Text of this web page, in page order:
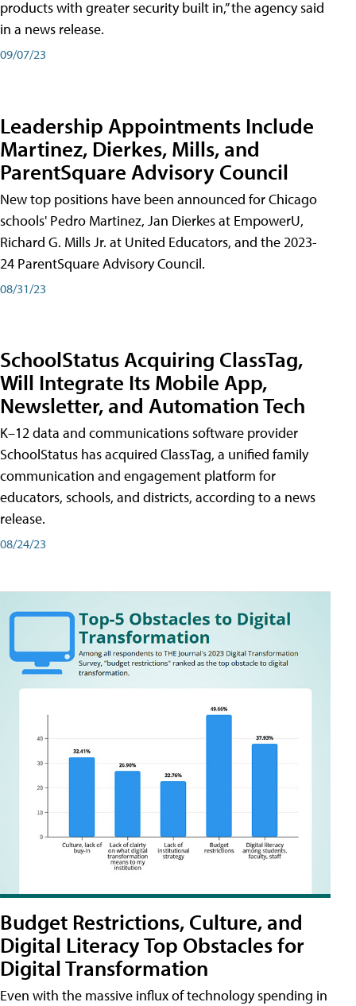
products with greater security built in,” the agency said
in a news release.
09/07/23
Leadership Appointments Include
Martinez, Dierkes, Mills, and
ParentSquare Advisory Council
New top positions have been announced for Chicago
schools' Pedro Martinez, Jan Dierkes at EmpowerU,
Richard G. Mills Jr. at United Educators, and the 2023-
24 ParentSquare Advisory Council.
08/31/23
SchoolStatus Acquiring ClassTag,
Will Integrate Its Mobile App,
Newsletter, and Automation Tech
K–12 data and communications software provider
SchoolStatus has acquired ClassTag, a unified family
communication and engagement platform for
educators, schools, and districts, according to a news
release.
08/24/23
Budget Restrictions, Culture, and
Digital Literacy Top Obstacles for
Digital Transformation
Even with the massive influx of technology spending in